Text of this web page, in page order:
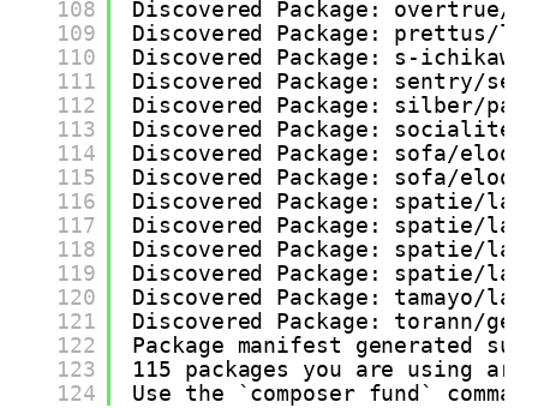
108
109
110
111
112
113
114
115
116
117
118
119
120
121
122
123
124
Discovered Package: overtrue/
Discovered Package: prettus/
Discovered Package: s-
Discovered Package: sentry/
Discovered Package: silber/
Discovered Package:
Discovered Package: sofa/
Discovered Package: sofa/
Discovered Package: spatie/
Discovered Package: spatie/
Discovered Package: spatie/
Discovered Package: spatie/
Discovered Package: tamayo/
Discovered Package: torann/
Package manifest generated
115 packages you are using
Use the `composer fund`